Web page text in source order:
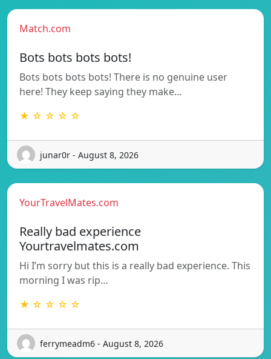
Match.com
Bots bots bots bots!
Bots bots bots bots! There is no genuine user
here! They keep saying they make…
★ ☆ ☆ ☆ ☆
junar0r - August 8, 2026
YourTravelMates.com
Really bad experience
Yourtravelmates.com
Hi I’m sorry but this is a really bad experience. This
morning I was rip…
★ ☆ ☆ ☆ ☆
ferrymeadm6 - August 8, 2026